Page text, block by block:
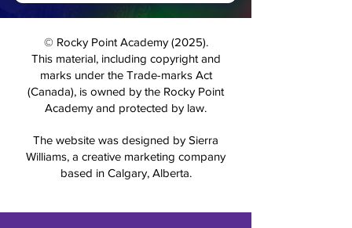
© Rocky Point Academy (2025).
This material, including copyright and
marks under the Trade-marks Act
(Canada), is owned by the Rocky Point
Academy and protected by law.
The website was designed by Sierra
Williams, a creative marketing company
based in Calgary, Alberta.